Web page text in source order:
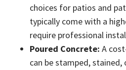
choices for patios and
typically come with a
require professional
Poured Concrete: A
can be stamped,